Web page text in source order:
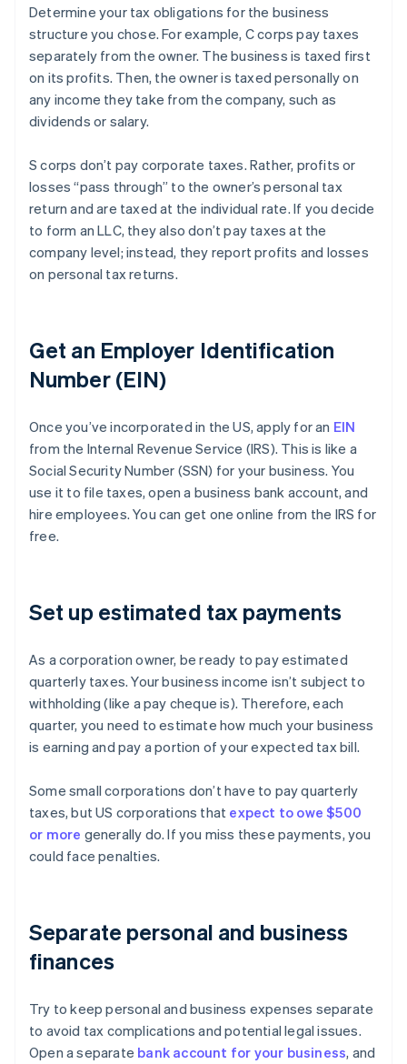
Determine your tax obligations for the business
structure you chose. For example, C corps pay taxes
separately from the owner. The business is taxed first
on its profits. Then, the owner is taxed personally on
any income they take from the company, such as
dividends or salary.
S corps don’t pay corporate taxes. Rather, profits or
losses “pass through” to the owner’s personal tax
return and are taxed at the individual rate. If you decide
to form an LLC, they also don’t pay taxes at the
company level; instead, they report profits and losses
on personal tax returns.
Get an Employer Identification
Number (EIN)
Once you’ve incorporated in the US, apply for an EIN
from the Internal Revenue Service (IRS). This is like a
Social Security Number (SSN) for your business. You
use it to file taxes, open a business bank account, and
hire employees. You can get one online from the IRS for
free.
Set up estimated tax payments
As a corporation owner, be ready to pay estimated
quarterly taxes. Your business income isn’t subject to
withholding (like a pay cheque is). Therefore, each
quarter, you need to estimate how much your business
is earning and pay a portion of your expected tax bill.
Some small corporations don’t have to pay quarterly
taxes, but US corporations that expect to owe $500
or more generally do. If you miss these payments, you
could face penalties.
Separate personal and business
finances
Try to keep personal and business expenses separate
to avoid tax complications and potential legal issues.
Open a separate bank account for your business, and